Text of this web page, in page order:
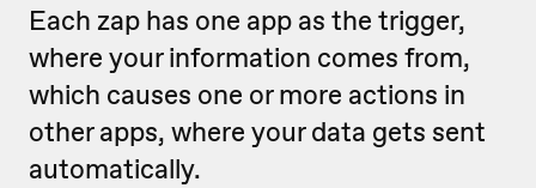
Each zap has one app as the trigger,
where your information comes from,
which causes one or more actions in
other apps, where your data gets sent
automatically.